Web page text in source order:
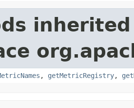
, getMetricRegistry,